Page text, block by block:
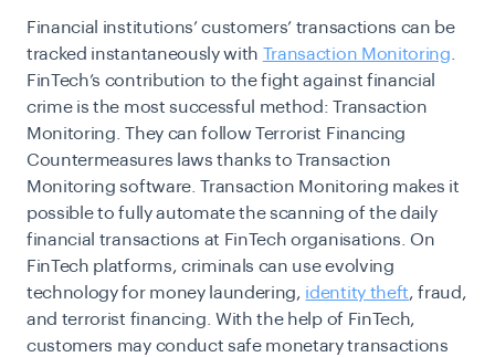
Financial institutions’ customers’ transactions can be
tracked instantaneously with Transaction Monitoring.
FinTech’s contribution to the fight against financial
crime is the most successful method: Transaction
Monitoring. They can follow Terrorist Financing
Countermeasures laws thanks to Transaction
Monitoring software. Transaction Monitoring makes it
possible to fully automate the scanning of the daily
financial transactions at FinTech organisations. On
FinTech platforms, criminals can use evolving
technology for money laundering, identity theft, fraud,
and terrorist financing. With the help of FinTech,
customers may conduct safe monetary transactions